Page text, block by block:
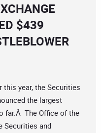
$439
this year, the Securities
the largest
far.Â The Office of the
Securities and